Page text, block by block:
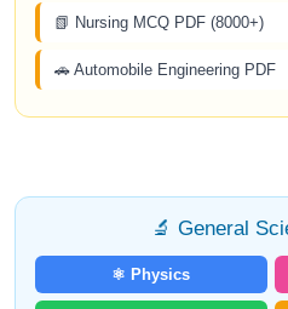
📗 Nursing MCQ PDF (8000+)
🚗 Automobile Engineering PDF
🔬 General
⚛️ Physics